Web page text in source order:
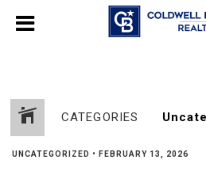
CATEGORIES
UNCATEGORIZED • FEBRUARY 13, 2026